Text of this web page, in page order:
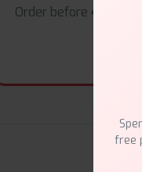
Order before 4pm
free